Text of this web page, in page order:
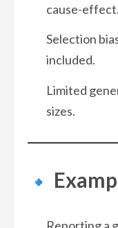
cause-effect.
Selection
included.
Limited
sizes.